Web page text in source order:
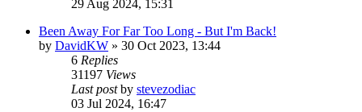
29 Aug 2024, 15:31
Been Away For Far Too Long - But I'm Back!
by DavidKW » 30 Oct 2023, 13:44
6 Replies
31197 Views
Last postby stevezodiac
03 Jul 2024, 16:47